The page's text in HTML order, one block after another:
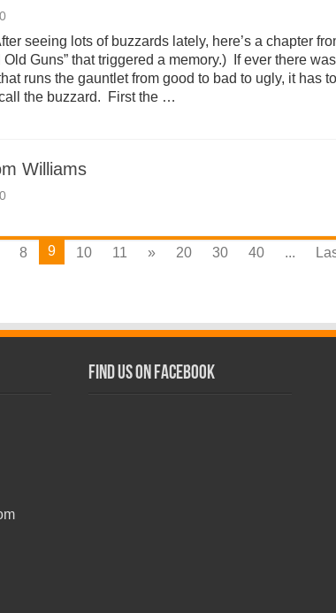
0
seeing lots of buzzards lately, here’s a chapter
Old Guns” that triggered a memory.) If ever there
runs the gauntlet from good to bad to ugly, it has
the buzzard. First the …
Williams
0
8 9 10 11 » 20 30 40 ...
Find us on Facebook